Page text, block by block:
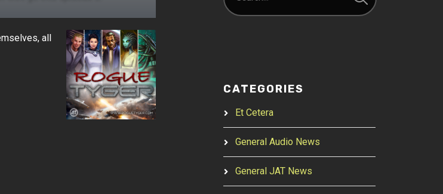
all
CATEGORIES
Et Cetera
General Audio News
General JAT News